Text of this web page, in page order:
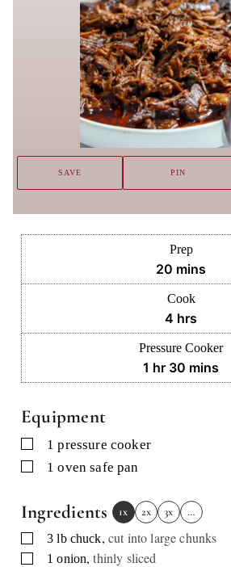
SAVE PIN
Prep
20 minutes
mins
Cook
4 hours
hrs
Pressure Cooker
1 hour
hr 30 minutes
mins
Equipment
▢ 1 pressure cooker
▢ 1 oven safe pan
Ingredients 1x 2x 3x …
▢
3 lb chuck, cut into large chunks
▢1 onion,thinly sliced